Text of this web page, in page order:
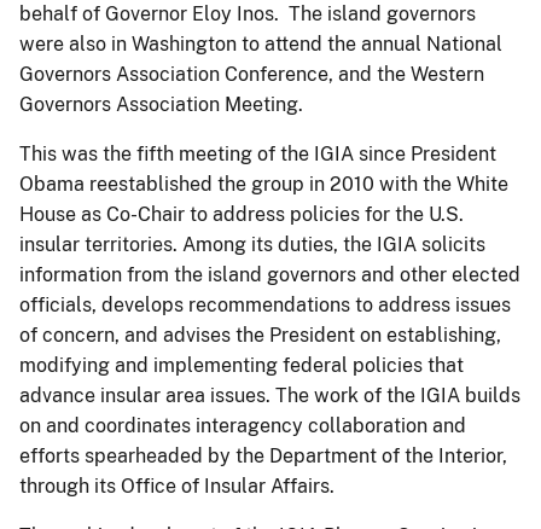
behalf of Governor Eloy Inos. The island governors
were also in Washington to attend the annual National
Governors Association Conference, and the Western
Governors Association Meeting.
This was the fifth meeting of the IGIA since President
Obama reestablished the group in 2010 with the White
House as Co-Chair to address policies for the U.S.
insular territories. Among its duties, the IGIA solicits
information from the island governors and other elected
officials, develops recommendations to address issues
of concern, and advises the President on establishing,
modifying and implementing federal policies that
advance insular area issues. The work of the IGIA builds
on and coordinates interagency collaboration and
efforts spearheaded by the Department of the Interior,
through its Office of Insular Affairs.